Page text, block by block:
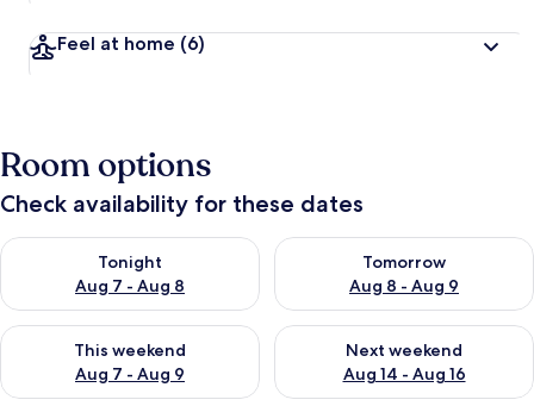
Feel at home (6)
Room options
Check availability for these dates
Tonight
Aug 7 - Aug 8
Check availability for tonight Aug 7 - Aug 8
Tomorrow
Aug 8 - Aug 9
Check availability for
This weekend
Aug 7 - Aug 9
Check availability for this weekend Aug 7 - Aug 9
Next weekend
Aug 14 - Aug 16
Check availability for next